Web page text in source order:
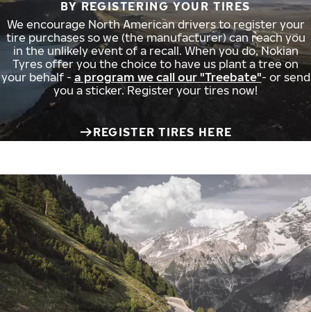
BY REGISTERING YOUR TIRES
We encourage North American drivers to register your
tire purchases so we (the manufacturer) can reach you
in the unlikely event of a recall. When you do, Nokian
Tyres offer you the choice to have us plant a tree on
your behalf - a program we call our "Treebate"- or send
you a sticker. Register your tires now!
REGISTER TIRES HERE